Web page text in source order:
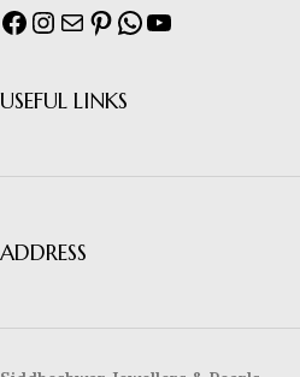
USEFUL LINKS
ADDRESS